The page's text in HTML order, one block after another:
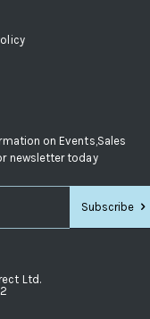
on Events,Sales
newsletter today
Subscribe
Ltd.